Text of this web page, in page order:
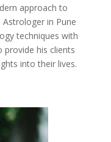
approach to
in Pune
techniques with
his clients
into their lives.